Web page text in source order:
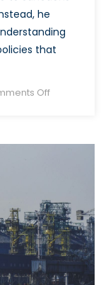
he
that
Offon
China
to
Halt
Russian